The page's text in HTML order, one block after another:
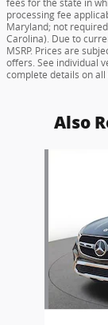
fees for the state in
processing fee
Maryland; not
Carolina). Due to
MSRP. Prices are
offers. See individual
complete details on all
Also